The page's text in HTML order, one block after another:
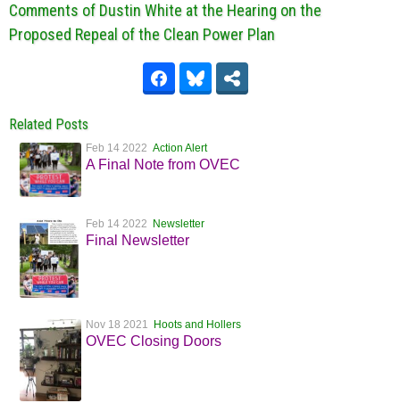
Comments of Dustin White at the Hearing on the
Proposed Repeal of the Clean Power Plan
Related Posts
Feb 14 2022 Action Alert
A Final Note from OVEC
Feb 14 2022 Newsletter
Final Newsletter
Nov 18 2021 Hoots and Hollers
OVEC Closing Doors